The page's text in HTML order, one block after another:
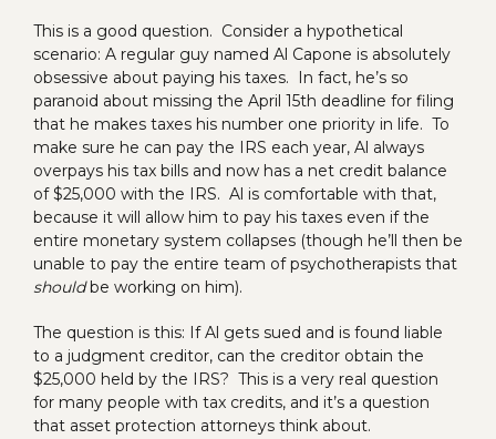
This is a good question. Consider a hypothetical
scenario: A regular guy named Al Capone is absolutely
obsessive about paying his taxes. In fact, he’s so
paranoid about missing the April 15th deadline for filing
that he makes taxes his number one priority in life. To
make sure he can pay the IRS each year, Al always
overpays his tax bills and now has a net credit balance
of $25,000 with the IRS. Al is comfortable with that,
because it will allow him to pay his taxes even if the
entire monetary system collapses (though he’ll then be
unable to pay the entire team of psychotherapists that
shouldbe working on him).
The question is this: If Al gets sued and is found liable
to a judgment creditor, can the creditor obtain the
$25,000 held by the IRS? This is a very real question
for many people with tax credits, and it’s a question
that asset protection attorneys think about.